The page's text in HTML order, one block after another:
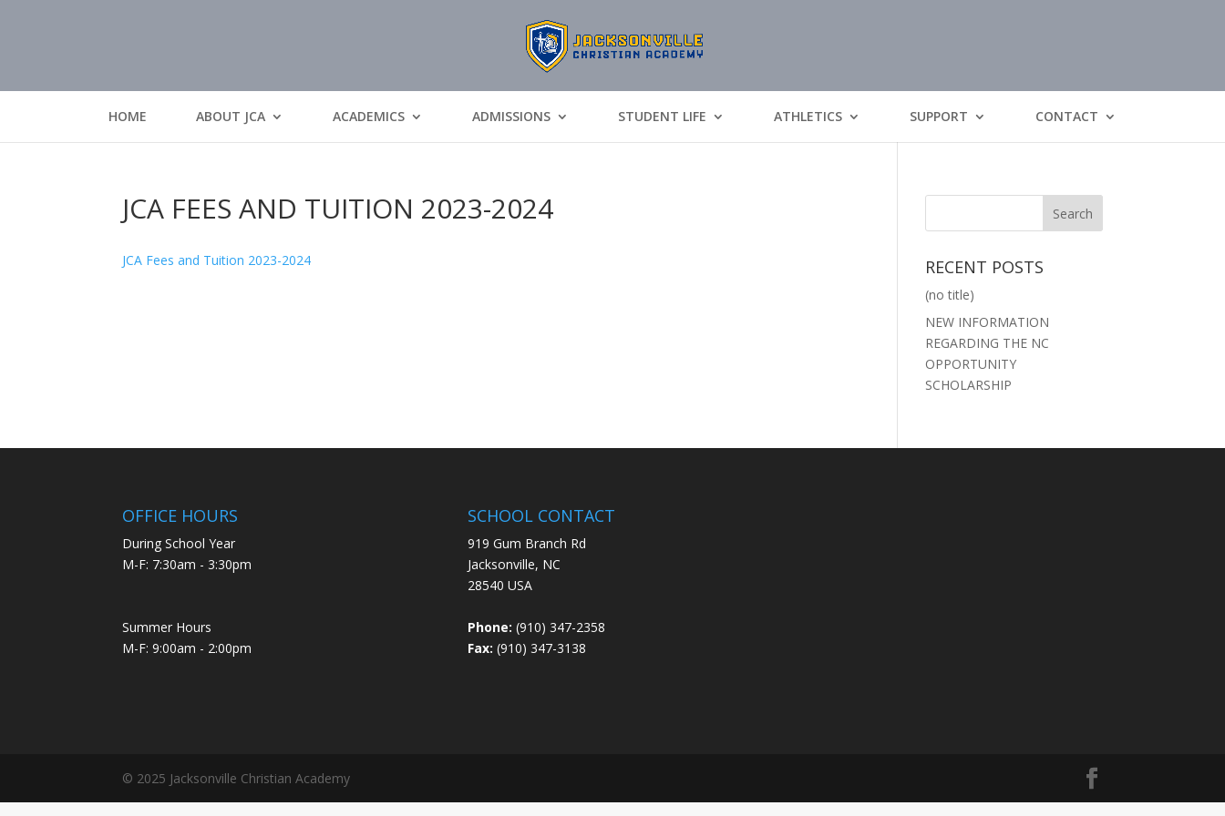
HOME ABOUT JCA ACADEMICS ADMISSIONS STUDENT LIFE ATHLETICS SUPPORT CONTACT
JCA FEES AND TUITION 2023-2024
JCA Fees and Tuition 2023-2024 RECENT POSTS
(no title)
NEW INFORMATION
REGARDING THE NC
OPPORTUNITY
SCHOLARSHIP
OFFICE HOURS
During School Year
M-F: 7:30am - 3:30pm
Summer Hours
M-F: 9:00am - 2:00pm
SCHOOL CONTACT
919 Gum Branch Rd
Jacksonville, NC
28540 USA
Phone: (910) 347-2358
Fax: (910) 347-3138
© 2025 Jacksonville Christian Academy